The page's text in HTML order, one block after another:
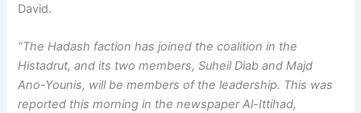
David.
“The Hadash faction has joined the coalition in the
Histadrut, and its two members, Suheil Diab and Majd
Ano-Younis, will be members of the leadership. This was
reported this morning in the newspaper Al-Ittihad,